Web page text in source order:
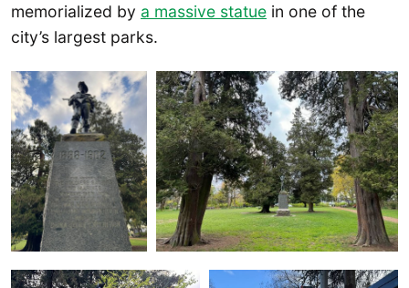
memorialized by a massive statue in one of the
city’s largest parks.